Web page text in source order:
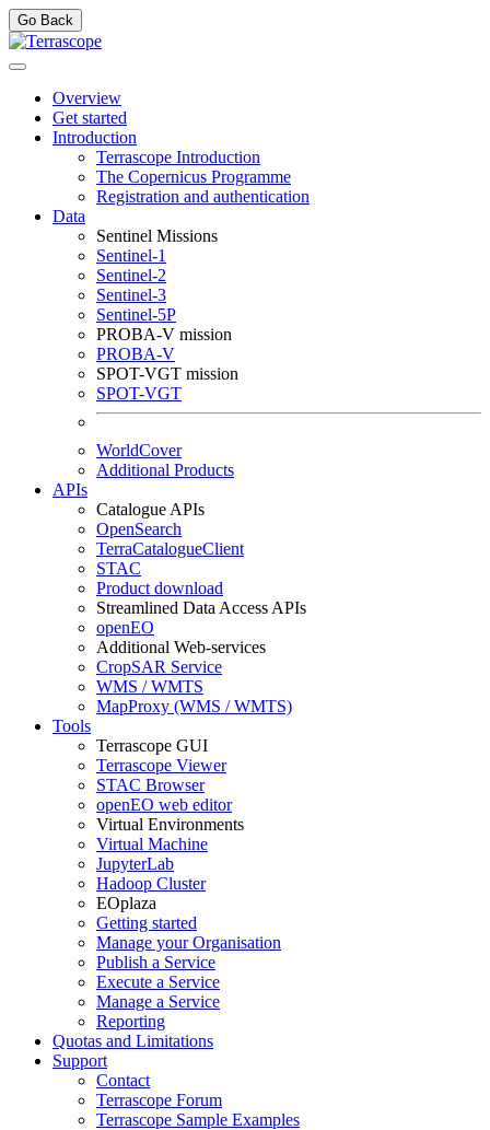
Go Back
Overview
Get started
Introduction
Terrascope Introduction
The Copernicus Programme
Registration and authentication
Data
Sentinel Missions
Sentinel-1
Sentinel-2
Sentinel-3
Sentinel-5P
PROBA-V mission
PROBA-V
SPOT-VGT mission
SPOT-VGT
WorldCover
Additional Products
APIs
Catalogue APIs
OpenSearch
TerraCatalogueClient
STAC
Product download
Streamlined Data Access APIs
openEO
Additional Web-services
CropSAR Service
WMS / WMTS
MapProxy (WMS / WMTS)
Tools
Terrascope GUI
Terrascope Viewer
STAC Browser
openEO web editor
Virtual Environments
Virtual Machine
JupyterLab
Hadoop Cluster
EOplaza
Getting started
Manage your Organisation
Publish a Service
Execute a Service
Manage a Service
Reporting
Quotas and Limitations
Support
Contact
Terrascope Forum
Terrascope Sample Examples